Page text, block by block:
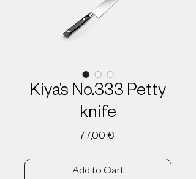
Kiya’s No.333 Petty
knife
77,00 €Price
Add to Cart